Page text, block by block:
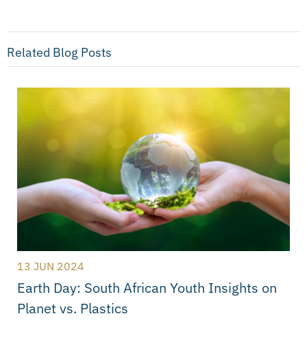
Related Blog Posts
13 JUN 2024
Earth Day: South African Youth Insights on
Planet vs. Plastics